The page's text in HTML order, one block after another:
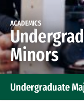
ACADEMICS
Minors
Undergraduate